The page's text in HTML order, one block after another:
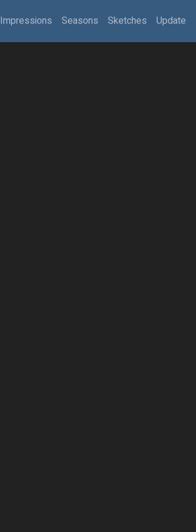
Impressions Seasons Sketches Update